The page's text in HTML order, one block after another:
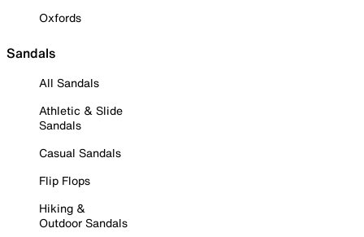
Oxfords
Sandals
All Sandals
Athletic & Slide
Sandals
Casual Sandals
Flip Flops
Hiking &
Outdoor Sandals